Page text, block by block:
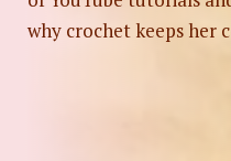
why crochet keeps her